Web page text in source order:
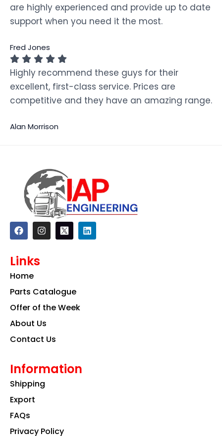
are highly experienced and provide up to date
support when you need it the most.
Fred Jones
Highly recommend these guys for their
excellent, first-class service. Prices are
competitive and they have an amazing range.
Alan Morrison
F
a
c
b
o
k
I
n
s
a
m
L
i
n
Links
Home
Parts Catalogue
Offer of the Week
About Us
Contact Us
Information
Shipping
Export
FAQs
Privacy Policy